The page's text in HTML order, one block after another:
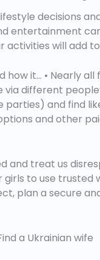
decisions
entertainment
activities will add
it… • Nearly
different
and find
and other
and treat us
to use
plan a secure